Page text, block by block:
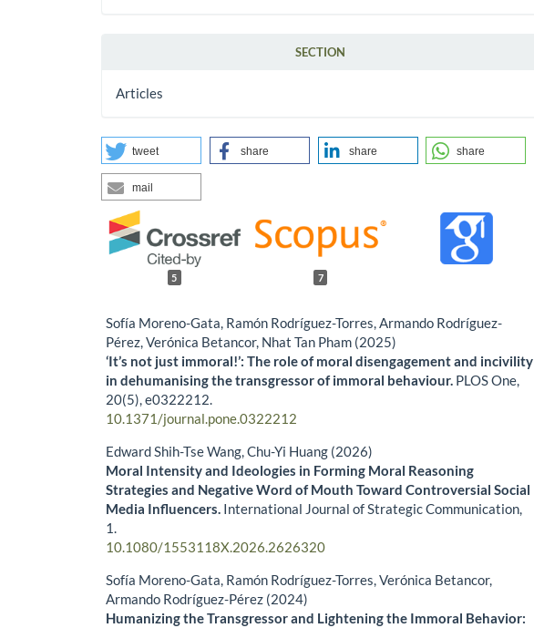
SECTION
Articles
tweet share share share
mail
5 7
Sofía Moreno-Gata, Ramón Rodríguez-Torres, Armando Rodríguez-
Pérez, Verónica Betancor, Nhat Tan Pham (2025)
‘It’s not just immoral!’: The role of moral disengagement and incivility
in dehumanising the transgressor of immoral behaviour. PLOS One,
20(5),e0322212.
10.1371/journal.pone.0322212
Edward Shih-Tse Wang, Chu-Yi Huang (2026)
Moral Intensity and Ideologies in Forming Moral Reasoning
Strategies and Negative Word of Mouth Toward Controversial Social
Media Influencers. International Journal of Strategic Communication,
1.
10.1080/1553118X.2026.2626320
Sofía Moreno-Gata, Ramón Rodríguez-Torres, Verónica Betancor,
Armando Rodríguez-Pérez (2024)
Humanizing the Transgressor and Lightening the Immoral Behavior: